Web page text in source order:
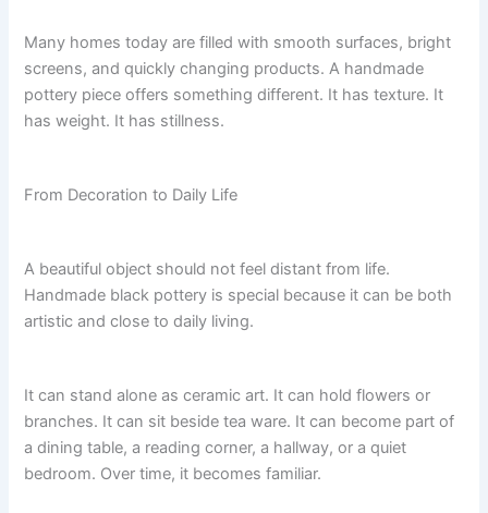
Many homes today are filled with smooth surfaces, bright
screens, and quickly changing products. A handmade
pottery piece offers something different. It has texture. It
has weight. It has stillness.
From Decoration to Daily Life
A beautiful object should not feel distant from life.
Handmade black pottery is special because it can be both
artistic and close to daily living.
It can stand alone as ceramic art. It can hold flowers or
branches. It can sit beside tea ware. It can become part of
a dining table, a reading corner, a hallway, or a quiet
bedroom. Over time, it becomes familiar.